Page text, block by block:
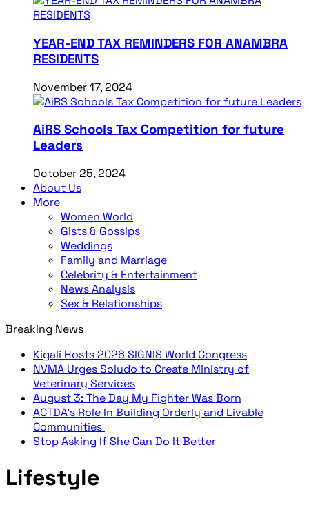
YEAR-END TAX REMINDERS FOR ANAMBRA
RESIDENTS
November 17, 2024
AiRS Schools Tax Competition for future
Leaders
October 25, 2024
About Us
More
Women World
Gists & Gossips
Weddings
Family and Marriage
Celebrity & Entertainment
News Analysis
Sex & Relationships
Breaking News
Kigali Hosts 2026 SIGNIS World Congress
NVMA Urges Soludo to Create Ministry of
Veterinary Services
August 3: The Day My Fighter Was Born
ACTDA’s Role In Building Orderly and Livable
Communities
Stop Asking If She Can Do It Better
Lifestyle